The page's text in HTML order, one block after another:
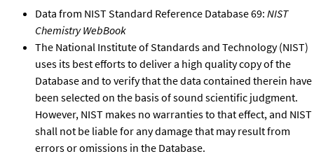
Data from NIST Standard Reference Database 69: NIST
Chemistry WebBook
The National Institute of Standards and Technology (NIST)
uses its best efforts to deliver a high quality copy of the
Database and to verify that the data contained therein have
been selected on the basis of sound scientific judgment.
However, NIST makes no warranties to that effect, and NIST
shall not be liable for any damage that may result from
errors or omissions in the Database.